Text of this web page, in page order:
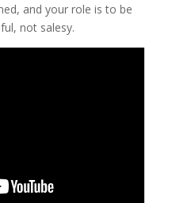
and your role is to be
not salesy.